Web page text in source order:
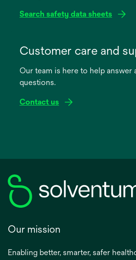
Search safety data sheets
new
Customer care and
Our team is here to help answer
questions.
Contact us
Our mission
Enabling better, smarter, safer